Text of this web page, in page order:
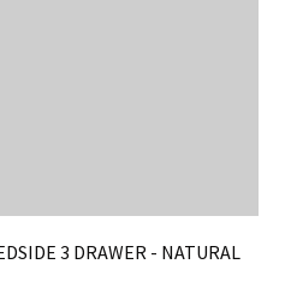
3 DRAWER - NATURAL